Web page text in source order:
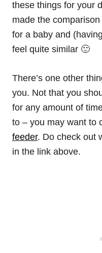
these things for your
made the
for a baby and
feel quite similar 🙂
There’s one other
you. Not that you
for any amount of
to – you may want to
feeder. Do check out
in the link above.